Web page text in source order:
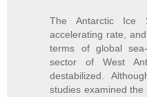
The Antarctic
accelerating rate,
terms of global
sector of West
destabilized.
studies examined